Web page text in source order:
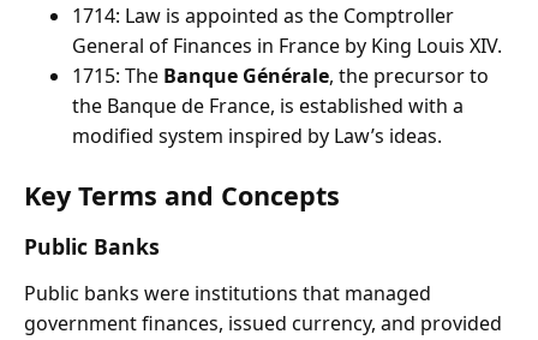
1714: Law is appointed as the Comptroller
General of Finances in France by King Louis XIV.
1715: The Banque Générale, the precursor to
the Banque de France, is established with a
modified system inspired by Law’s ideas.
Key Terms and Concepts
Public Banks
Public banks were institutions that managed
government finances, issued currency, and provided